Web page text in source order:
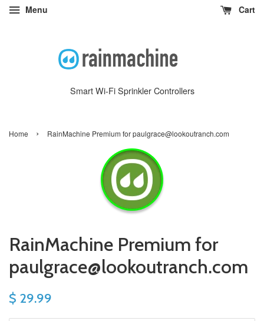
Menu Cart
Smart Wi-Fi Sprinkler Controllers
Home › RainMachine Premium for paulgrace@lookoutranch.com
RainMachine Premium for
paulgrace@lookoutranch.com
$ 29.99